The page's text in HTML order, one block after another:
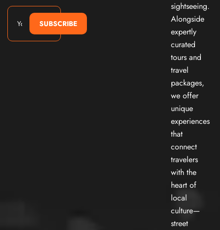
SUBSCRIBE
sightseeing.
Alongside
expertly
curated
tours and
travel
packages,
we offer
unique
experiences
that
connect
travelers
with the
heart of
local
culture—
street